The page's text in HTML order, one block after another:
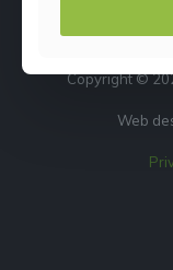
Copyright ©
Web